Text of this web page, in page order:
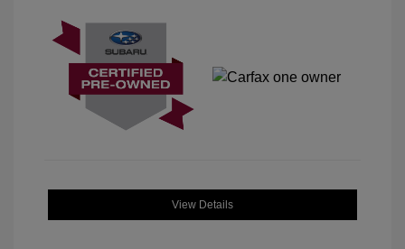
View Details